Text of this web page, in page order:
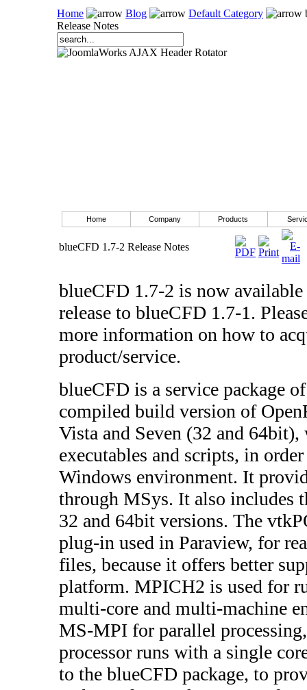
Home Blog Default Category
Release Notes
Home Company Products
blueCFD 1.7-2 Release Notes
blueCFD 1.7-2 is now
release to blueCFD 1.7-1.
more information on how to
product/service.
blueCFD is a service package
compiled build version of
Vista and Seven (32 and
executables and scripts, in
Windows environment. It
through MSys. It also includes
32 and 64bit versions. The
plug-in used in Paraview, for
files, because it offers better
platform. MPICH2 is used for
multi-core and multi-machine
MS-MPI for parallel
processor runs with a single
to the blueCFD package, to